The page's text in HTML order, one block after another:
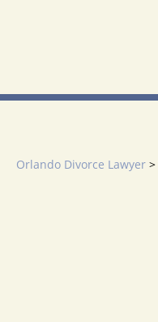
Orlando Divorce Lawyer >